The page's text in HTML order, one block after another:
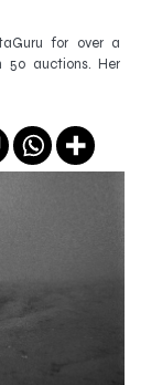
for over a
50 auctions. Her